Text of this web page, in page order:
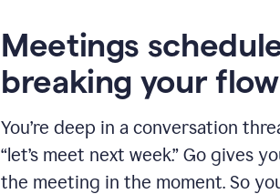
Meetings
breaking your flow
You’re deep in a conversation
“let’s meet next week.” Go gives
the meeting in the moment. So